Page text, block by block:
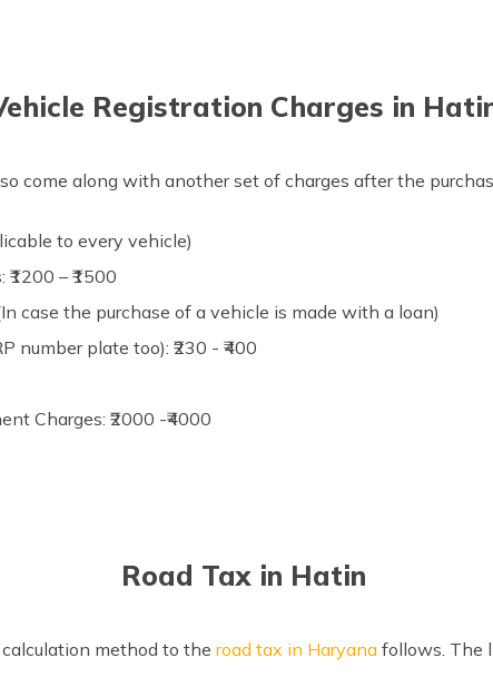
Registration Charges in
come along with another set of charges after the
to every vehicle)
– ₹1500
case the purchase of a vehicle is made with a loan)
number plate too): ₹230 - ₹400
Charges: ₹2000 -₹4000
Road Tax in Hatin
method to theroad tax in Haryana follows. The